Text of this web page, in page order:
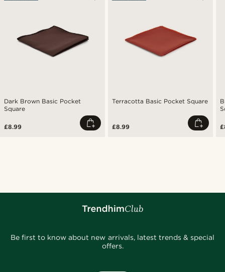
Dark Brown Basic Pocket
Square
£8.99
Terracotta Basic Pocket Square
£8.99
Be first to know about new arrivals, latest trends & special
offers.